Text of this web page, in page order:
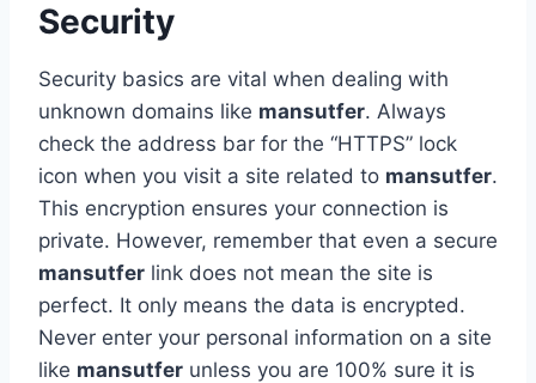
Security
Security basics are vital when dealing with
unknown domains like mansutfer. Always
check the address bar for the “HTTPS” lock
icon when you visit a site related to mansutfer.
This encryption ensures your connection is
private. However, remember that even a secure
mansutfer link does not mean the site is
perfect. It only means the data is encrypted.
Never enter your personal information on a site
like mansutfer unless you are 100% sure it is